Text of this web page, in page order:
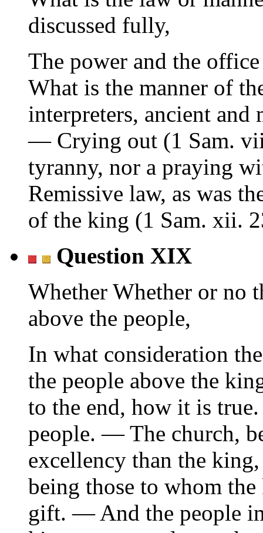
discussed fully,
The power and the
What is the manner of
interpreters, ancient and
— Crying out (1 Sam.
tyranny, nor a praying
Remissive law, as was
of the king (1 Sam. xii.
Question XIX
Whether Whether or no
above the people,
In what consideration
the people above the
to the end, how it is
people. — The church,
excellency than the
being those to whom
gift. — And the people